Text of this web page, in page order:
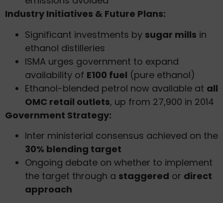
Industry Initiatives & Future Plans:
Significant investments by sugar mills in
ethanol distilleries
ISMA urges government to expand
availability of E100 fuel (pure ethanol)
Ethanol-blended petrol now available at all
OMC retail outlets, up from 27,900 in 2014
Government Strategy:
Inter ministerial consensus achieved on the
30% blending target
Ongoing debate on whether to implement
the target through a staggered or direct
approach